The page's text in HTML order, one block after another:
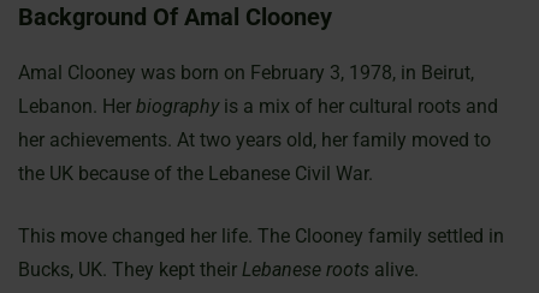
Background Of Amal Clooney
Amal Clooney was born on February 3, 1978, in Beirut,
Lebanon. Her biographyis a mix of her cultural roots and
her achievements. At two years old, her family moved to
the UK because of the Lebanese Civil War.
This move changed her life. The Clooney family settled in
Bucks, UK. They kept their Lebanese roots alive.